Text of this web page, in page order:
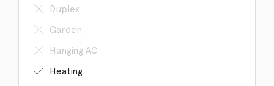
Duplex
Garden
Hanging AC
Heating